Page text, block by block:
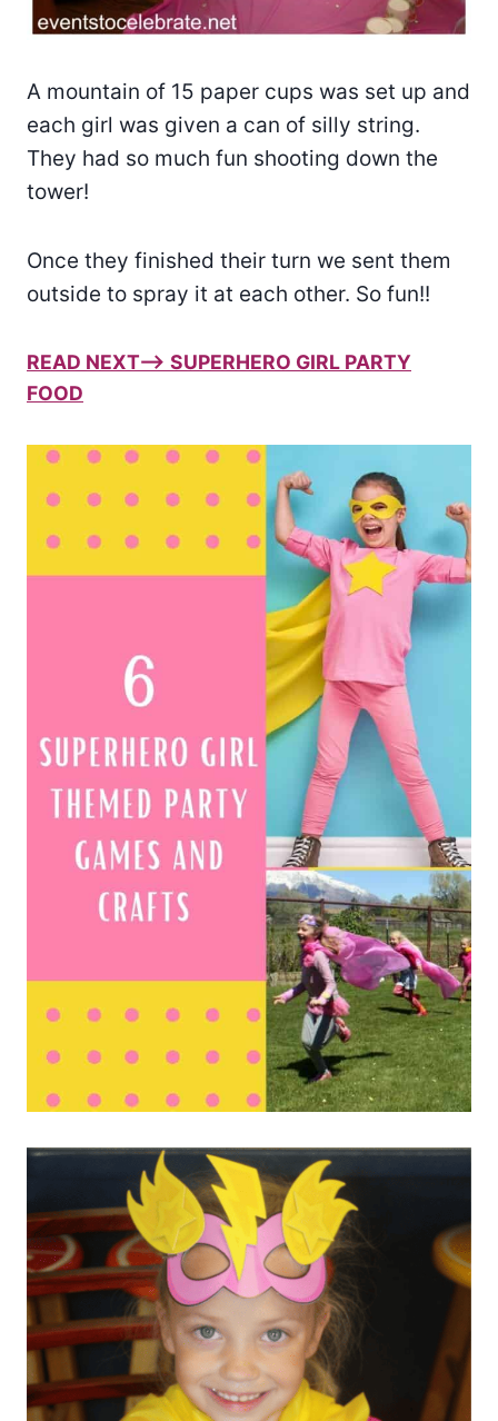
A mountain of 15 paper cups was set up and
each girl was given a can of silly string.
They had so much fun shooting down the
tower!
Once they finished their turn we sent them
outside to spray it at each other. So fun!!
READ NEXT–> SUPERHERO GIRL PARTY
FOOD